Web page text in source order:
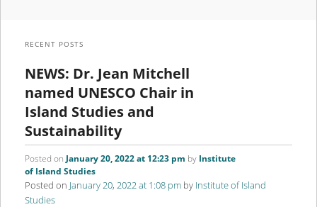
RECENT POSTS
NEWS: Dr. Jean Mitchell
named UNESCO Chair in
Island Studies and
Sustainability
Posted on January 20, 2022 at 12:23 pm by Institute
of Island Studies
Posted on January 20, 2022 at 1:08 pmby Institute of Island
Studies